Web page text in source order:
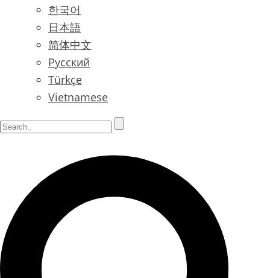
한국어
日本語
简体中文
Русский
Türkçe
Vietnamese